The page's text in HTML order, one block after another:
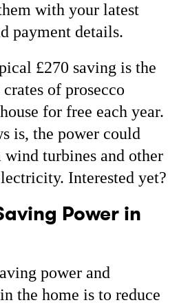
with your latest
payment details.
£270 saving is the
of prosecco
for free each year.
is, the power could
turbines and other
Interested yet?
Power in
power and
the home is to reduce